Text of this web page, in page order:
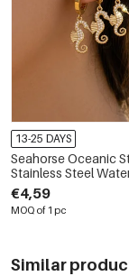
13-25 DAYS
Seahorse Oceanic
Stainless Steel
Gold Color Zircon
Drop Earrings
€4,59
MOQ of 1 pc
Similar